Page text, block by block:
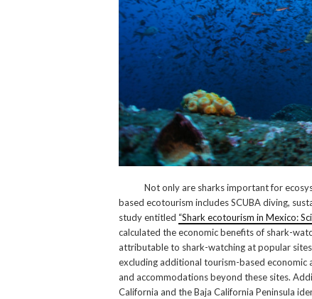
Not only are sharks important for
based ecotourism includes SCUBA diving,
study entitled “Shark ecotourism in Mexico:
calculated the economic benefits of shark-
attributable to shark-watching at popular
excluding additional tourism-based
and accommodations beyond these sites.
California and the Baja California Peninsula